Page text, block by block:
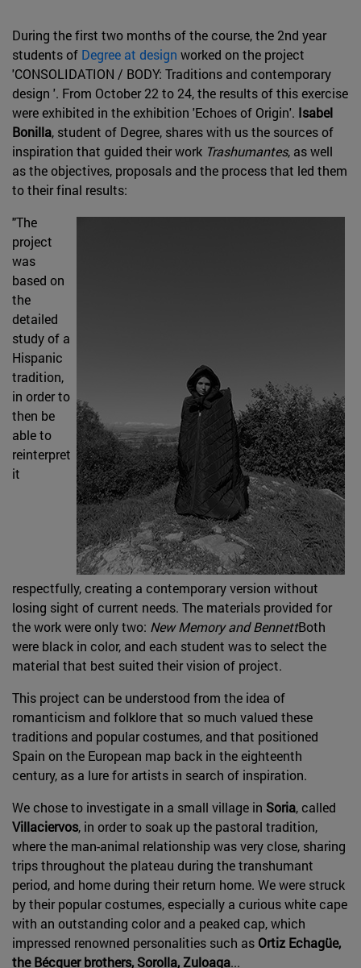
During the first two months of the course, the 2nd year
students of Degree at design worked on the project
'CONSOLIDATION / BODY: Traditions and contemporary
design '. From October 22 to 24, the results of this exercise
were exhibited in the exhibition 'Echoes of Origin'. Isabel
Bonilla, student of Degree, shares with us the sources of
inspiration that guided their work Trashumantes, as well
as the objectives, proposals and the process that led them
to their final results:
"The
project
was
based on
the
detailed
study of a
Hispanic
tradition,
in order to
then be
able to
reinterpret
it
respectfully, creating a contemporary version without
losing sight of current needs. The materials provided for
the work were only two: New Memory and BennettBoth
were black in color, and each student was to select the
material that best suited their vision of project.
This project can be understood from the idea of
romanticism and folklore that so much valued these
traditions and popular costumes, and that positioned
Spain on the European map back in the eighteenth
century, as a lure for artists in search of inspiration.
We chose to investigate in a small village in Soria, called
Villaciervos, in order to soak up the pastoral tradition,
where the man-animal relationship was very close, sharing
trips throughout the plateau during the transhumant
period, and home during their return home. We were struck
by their popular costumes, especially a curious white cape
with an outstanding color and a peaked cap, which
impressed renowned personalities such as Ortiz Echagüe,
the Bécquer brothers, Sorolla, Zuloaga...